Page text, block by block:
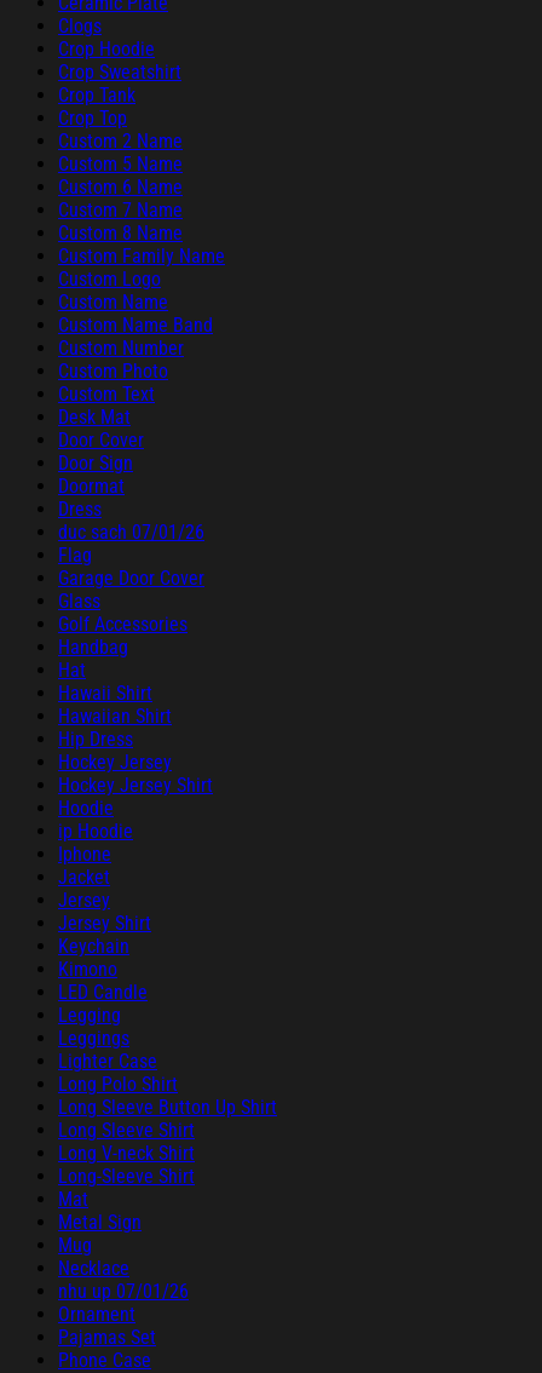
Clogs
Crop Hoodie
Crop Sweatshirt
Crop Tank
Crop Top
Custom 2 Name
Custom 5 Name
Custom 6 Name
Custom 7 Name
Custom 8 Name
Custom Family Name
Custom Logo
Custom Name
Custom Name Band
Custom Number
Custom Photo
Custom Text
Desk Mat
Door Cover
Door Sign
Doormat
Dress
duc sach 07/01/26
Flag
Garage Door Cover
Glass
Golf Accessories
Handbag
Hat
Hawaii Shirt
Hawaiian Shirt
Hip Dress
Hockey Jersey
Hockey Jersey Shirt
Hoodie
ip Hoodie
Iphone
Jacket
Jersey
Jersey Shirt
Keychain
Kimono
LED Candle
Legging
Leggings
Lighter Case
Long Polo Shirt
Long Sleeve Button Up Shirt
Long Sleeve Shirt
Long V-neck Shirt
Long-Sleeve Shirt
Mat
Metal Sign
Mug
Necklace
nhu up 07/01/26
Ornament
Pajamas Set
Phone Case